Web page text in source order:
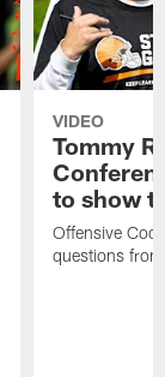
VIDEO
Tommy
to show
Offensive
questions